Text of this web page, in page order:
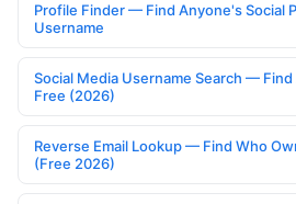
Profile Finder — Find Anyone's Social
Username
Social Media Username Search —
Free (2026)
Reverse Email Lookup — Find Who
(Free 2026)